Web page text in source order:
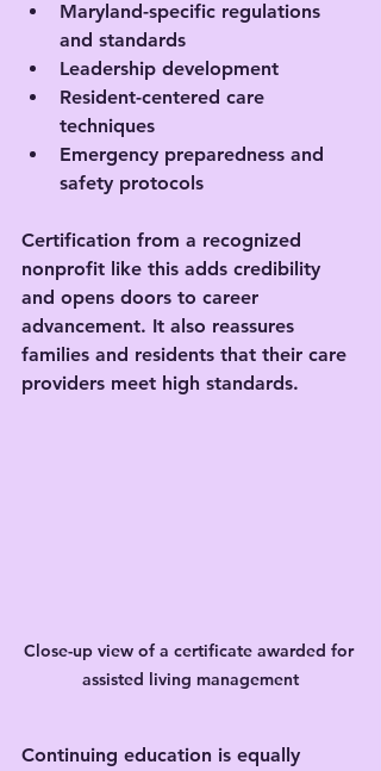
Maryland-specific regulations
and standards
Leadership development
Resident-centered care
techniques
Emergency preparedness and
safety protocols
Certification from a recognized
nonprofit like this adds credibility
and opens doors to career
advancement. It also reassures
families and residents that their care
providers meet high standards.
Close-up view of a certificate awarded for
assisted living management
Continuing education is equally